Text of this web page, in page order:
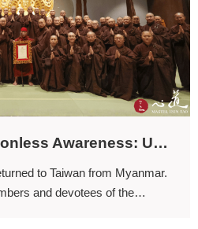
Formless and Notionless Awareness: Uncovering the Original Face
to Taiwan from Myanmar.
and devotees of the